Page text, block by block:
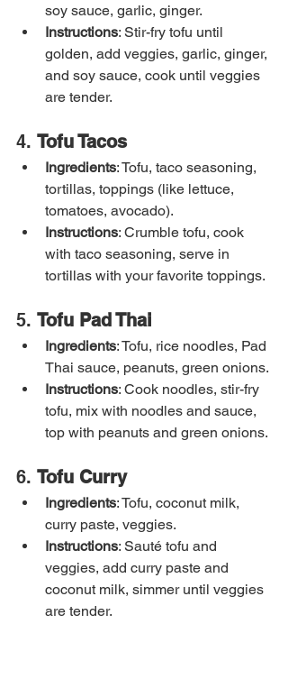
soy sauce, garlic, ginger.
Instructions: Stir-fry tofu until
golden, add veggies, garlic, ginger,
and soy sauce, cook until veggies
are tender.
4. Tofu Tacos
Ingredients: Tofu, taco seasoning,
tortillas, toppings (like lettuce,
tomatoes, avocado).
Instructions: Crumble tofu, cook
with taco seasoning, serve in
tortillas with your favorite toppings.
5. Tofu Pad Thai
Ingredients: Tofu, rice noodles, Pad
Thai sauce, peanuts, green onions.
Instructions: Cook noodles, stir-fry
tofu, mix with noodles and sauce,
top with peanuts and green onions.
6. Tofu Curry
Ingredients: Tofu, coconut milk,
curry paste, veggies.
Instructions: Sauté tofu and
veggies, add curry paste and
coconut milk, simmer until veggies
are tender.